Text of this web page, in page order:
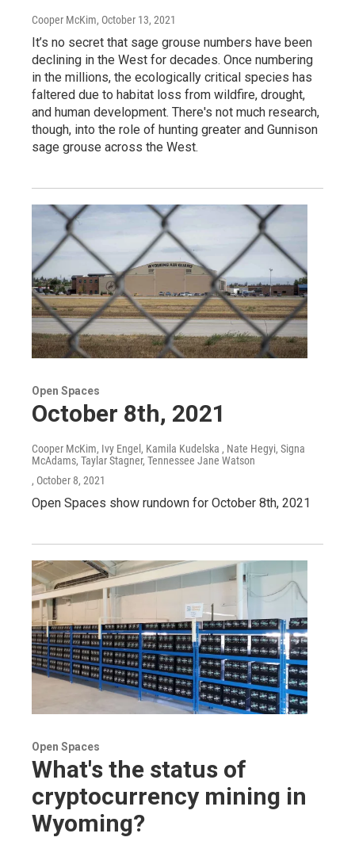
Cooper McKim, October 13, 2021
It’s no secret that sage grouse numbers have been
declining in the West for decades. Once numbering
in the millions, the ecologically critical species has
faltered due to habitat loss from wildfire, drought,
and human development. There's not much research,
though, into the role of hunting greater and Gunnison
sage grouse across the West.
Open Spaces
October 8th, 2021
Cooper McKim, Ivy Engel, Kamila Kudelska , Nate Hegyi, Signa
McAdams, Taylar Stagner, Tennessee Jane Watson
, October 8, 2021
Open Spaces show rundown for October 8th, 2021
Open Spaces
What's the status of
cryptocurrency mining in
Wyoming?